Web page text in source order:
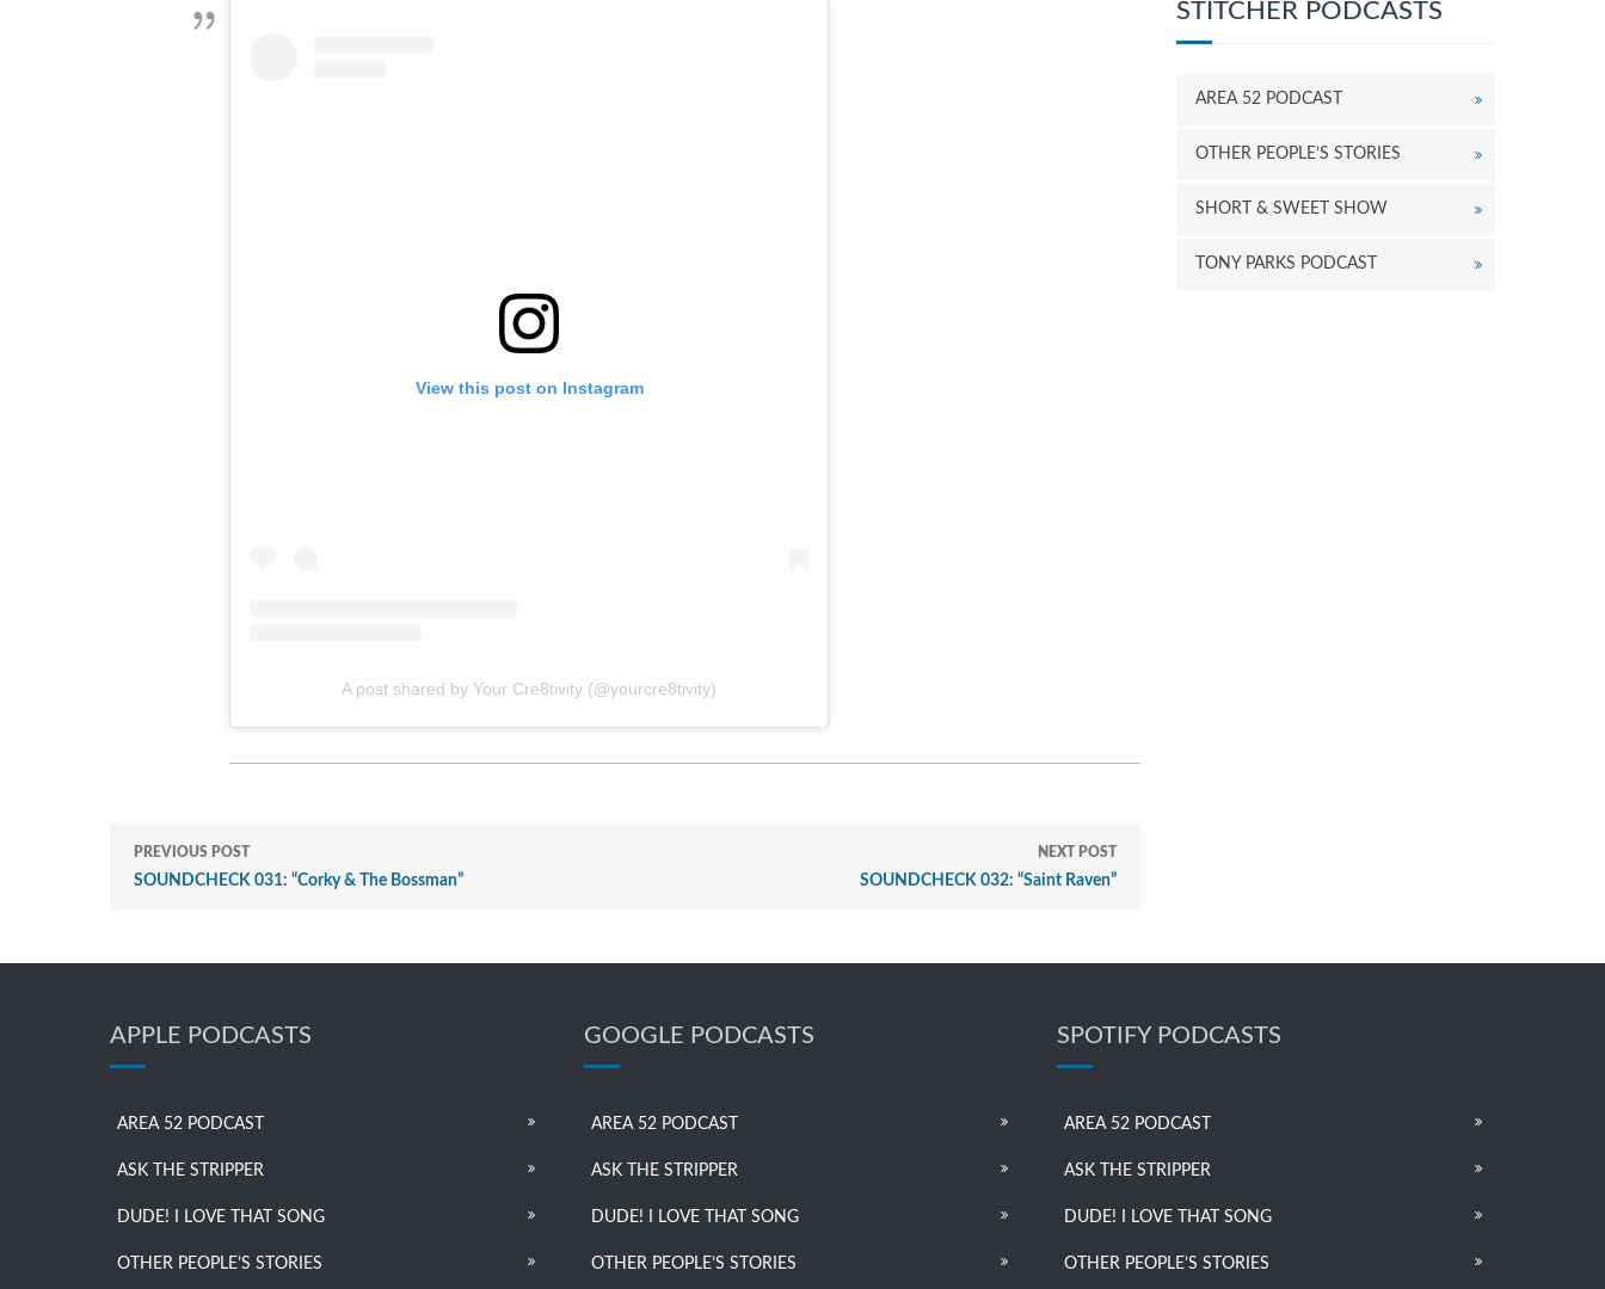
View this post on Instagram
A post shared by Your Cre8tivity (@yourcre8tivity)
PREVIOUS POST
SOUNDCHECK 031: “Corky & The Bossman”
NEXT POST
SOUNDCHECK 032: “Saint Raven”
STITCHER PODCASTS
AREA 52 PODCAST
OTHER PEOPLE’S STORIES
SHORT & SWEET SHOW
TONY PARKS PODCAST
APPLE PODCASTS
AREA 52 PODCAST
ASK THE STRIPPER
DUDE! I LOVE THAT SONG
OTHER PEOPLE’S STORIES
GOOGLE PODCASTS
AREA 52 PODCAST
ASK THE STRIPPER
DUDE! I LOVE THAT SONG
OTHER PEOPLE’S STORIES
SPOTIFY PODCASTS
AREA 52 PODCAST
ASK THE STRIPPER
DUDE! I LOVE THAT SONG
OTHER PEOPLE’S STORIES